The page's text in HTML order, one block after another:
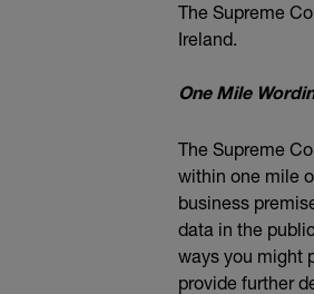
The Supreme
Ireland.
One Mile
The Supreme
within one mile
business
data in the
ways you might
provide further